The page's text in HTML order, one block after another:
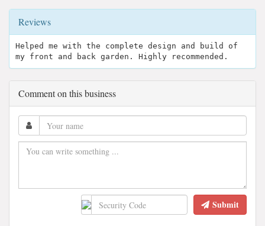
Reviews
Helped me with the complete design and build of
my front and back garden. Highly recommended.
Comment on this business
Submit